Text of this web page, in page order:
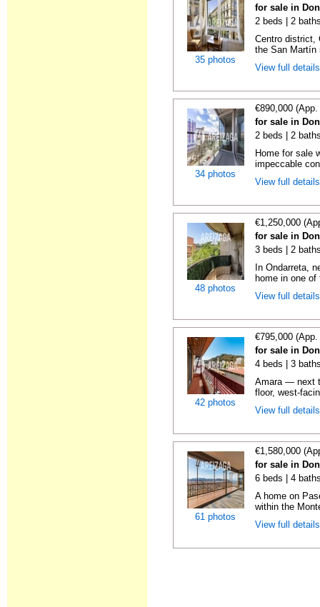
35 photos
for sale in
2 beds | 2
Centro district,
the San Martín
View full
34 photos
€890,000
for sale in
2 beds | 2
Home for sale
impeccable
View full
48 photos
€1,250,000
for sale in
3 beds | 2
In Ondarreta,
home in one
View full
42 photos
€795,000
for sale in
4 beds | 3
Amara — next
floor, west-
View full
61 photos
€1,580,000
for sale in
6 beds | 4
A home on
within the
View full